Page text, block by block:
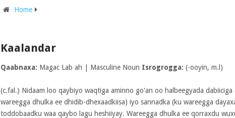
Home
Kaalandar
Qaabnaxa: Magac Lab ah | Masculine Noun Isrogrogga: (-ooyin, m.l)
(c.fal.) Nidaam loo qaybiyo waqtiga aminno go'an oo halbeegyada dabiiciga
wareegga dhulka ee dhidib-dhexaadkiisa) iyo sannadka (ku wareegga
toddobaadku waa qaybo lagu heshiiyay. Wareegga dhulka ee qorraxdu